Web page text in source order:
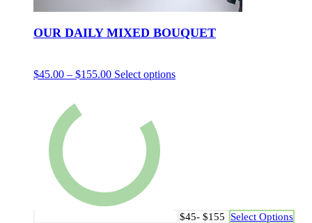
OUR DAILY MIXED BOUQUET
$45.00 – $155.00 Select options
$45- $155 Select Options